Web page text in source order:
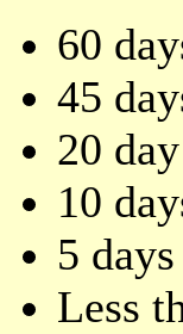
60
45
20
10
5
Less